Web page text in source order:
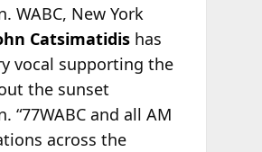
WABC, New York
Catsimatidishas
vocal supporting the
the sunset
“77WABC and all AM
across the